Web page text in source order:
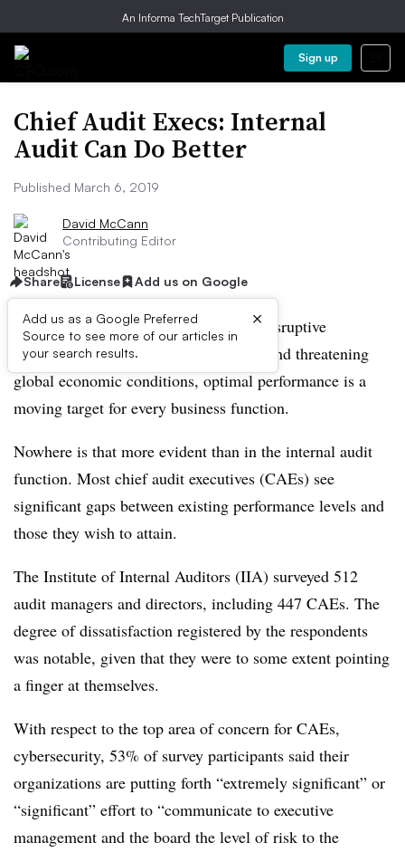
An Informa TechTarget Publication
Sign up
Chief Audit Execs: Internal
Audit Can Do Better
Published March 6, 2019
David McCann
Contributing Editor
Share License Add us on Google
Add us as a Google Preferred
Source to see more of our articles in
your search results.
×
In this time of fluid dynamics around disruptive
technologies,geopolitical
uncertainty, and threatening
global economic conditions, optimal performance is a
moving target for every business function.
Nowhere is that more evident than in the internal audit
function. Most chief audit executives (CAEs) see
significant gaps between existing performance levels and
those they wish to attain.
The Institute of Internal Auditors (IIA) surveyed 512
audit managers and directors, including 447 CAEs. The
degree of dissatisfaction registered by the respondents
was notable, given that they were to some extent pointing
a finger at themselves.
With respect to the top area of concern for CAEs,
cybersecurity, 53% of survey participants said their
organizations are putting forth “extremely significant” or
“significant” effort to “communicate to executive
management and the board the level of risk to the